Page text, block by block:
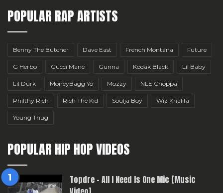
POPULAR RAP ARTISTS
Benny The Butcher Dave East French Montana Future
G Herbo Gucci Mane Gunna Kodak Black Lil Baby
Lil Durk MoneyBagg Yo Mozzy NLE Choppa
Philthy Rich Rich The Kid Soulja Boy Wiz Khalifa
Young Thug
POPULAR HIP HOP VIDEOS
Topdre – All I Need Is One Mic [Music